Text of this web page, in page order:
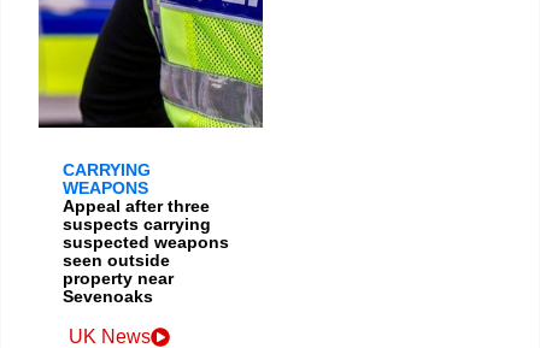
CARRYING
WEAPONS
Appeal after three
suspects carrying
suspected weapons
seen outside
property near
Sevenoaks
UK News